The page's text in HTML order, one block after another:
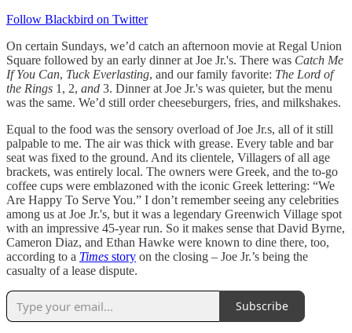
Follow Blackbird on Twitter
On certain Sundays, we’d catch an afternoon movie at Regal Union
Square followed by an early dinner at Joe Jr.'s. There was Catch Me
If You Can, Tuck Everlasting, and our family favorite: The Lord of
the Rings 1, 2, and 3. Dinner at Joe Jr.'s was quieter, but the menu
was the same. We’d still order cheeseburgers, fries, and milkshakes.
Equal to the food was the sensory overload of Joe Jr.s, all of it still
palpable to me. The air was thick with grease. Every table and bar
seat was fixed to the ground. And its clientele, Villagers of all age
brackets, was entirely local. The owners were Greek, and the to-go
coffee cups were emblazoned with the iconic Greek lettering: “We
Are Happy To Serve You.” I don’t remember seeing any celebrities
among us at Joe Jr.'s, but it was a legendary Greenwich Village spot
with an impressive 45-year run. So it makes sense that David Byrne,
Cameron Diaz, and Ethan Hawke were known to dine there, too,
according to a Times story on the closing – Joe Jr.’s being the
casualty of a lease dispute.
Subscribe